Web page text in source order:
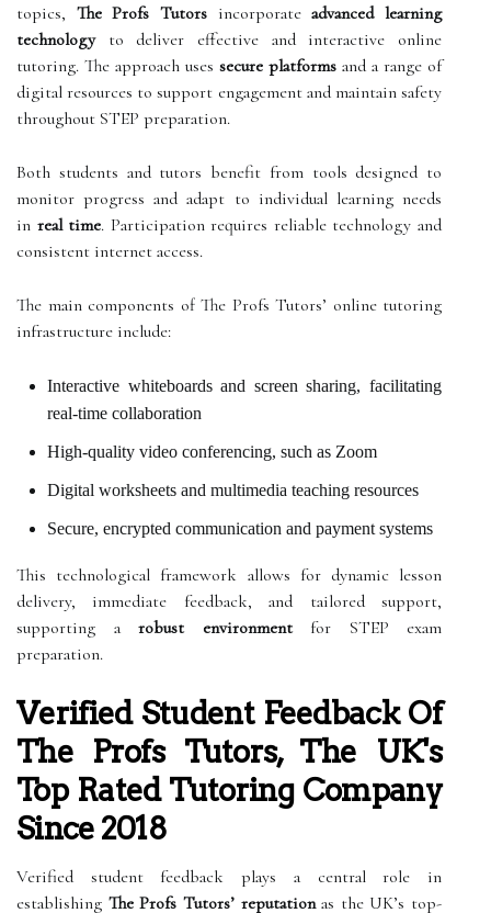
topics, The Profs Tutors incorporateadvanced learning
technologyto deliver effective and interactive online
tutoring. The approach uses secure platforms and a range of
digital resources to support engagement and maintain safety
throughout STEP preparation.
Both students and tutors benefit from tools designed to
monitor progress and adapt to individual learning needs
in real time. Participation requires reliable technology and
consistent internet access.
The main components of The Profs Tutors’ online tutoring
infrastructure include:
Interactive whiteboards and screen sharing, facilitating
real-time collaboration
High-quality video conferencing, such as Zoom
Digital worksheets and multimedia teaching resources
Secure, encrypted communication and payment systems
This technological framework allows for dynamic lesson
delivery, immediate feedback, and tailored support,
supporting a robust environmentfor STEP exam
preparation.
Verified Student Feedback Of
The Profs Tutors, The UK's
Top Rated Tutoring Company
Since 2018
Verified student feedback plays a central role in
establishing The Profs Tutors’ reputationas the UK’s top-